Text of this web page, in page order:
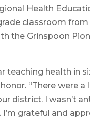
Health
classroom
the Grinspoon
teaching health in
“There were
district. I wasn’t
grateful and